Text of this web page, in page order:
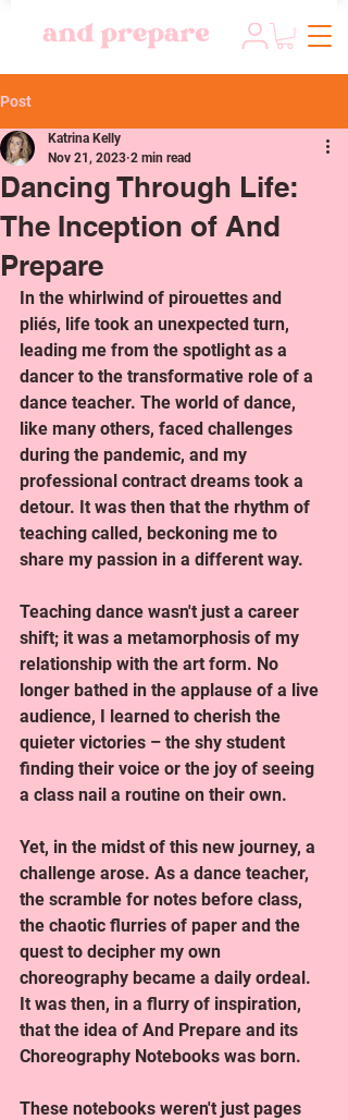
Post
Dancing Through Life:
The Inception of And
Prepare
Katrina Kelly
Nov 21, 2023 2 min read
In the whirlwind of pirouettes and
pliés, life took an unexpected turn,
leading me from the spotlight as a
dancer to the transformative role of a
dance teacher. The world of dance,
like many others, faced challenges
during the pandemic, and my
professional contract dreams took a
detour. It was then that the rhythm of
teaching called, beckoning me to
share my passion in a different way.
Teaching dance wasn't just a career
shift; it was a metamorphosis of my
relationship with the art form. No
longer bathed in the applause of a live
audience, I learned to cherish the
quieter victories – the shy student
finding their voice or the joy of seeing
a class nail a routine on their own.
Yet, in the midst of this new journey, a
challenge arose. As a dance teacher,
the scramble for notes before class,
the chaotic flurries of paper and the
quest to decipher my own
choreography became a daily ordeal.
It was then, in a flurry of inspiration,
that the idea of And Prepare and its
Choreography Notebooks was born.
These notebooks weren't just pages